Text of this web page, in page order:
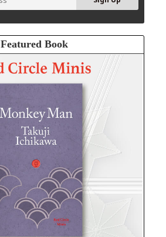
Featured Book